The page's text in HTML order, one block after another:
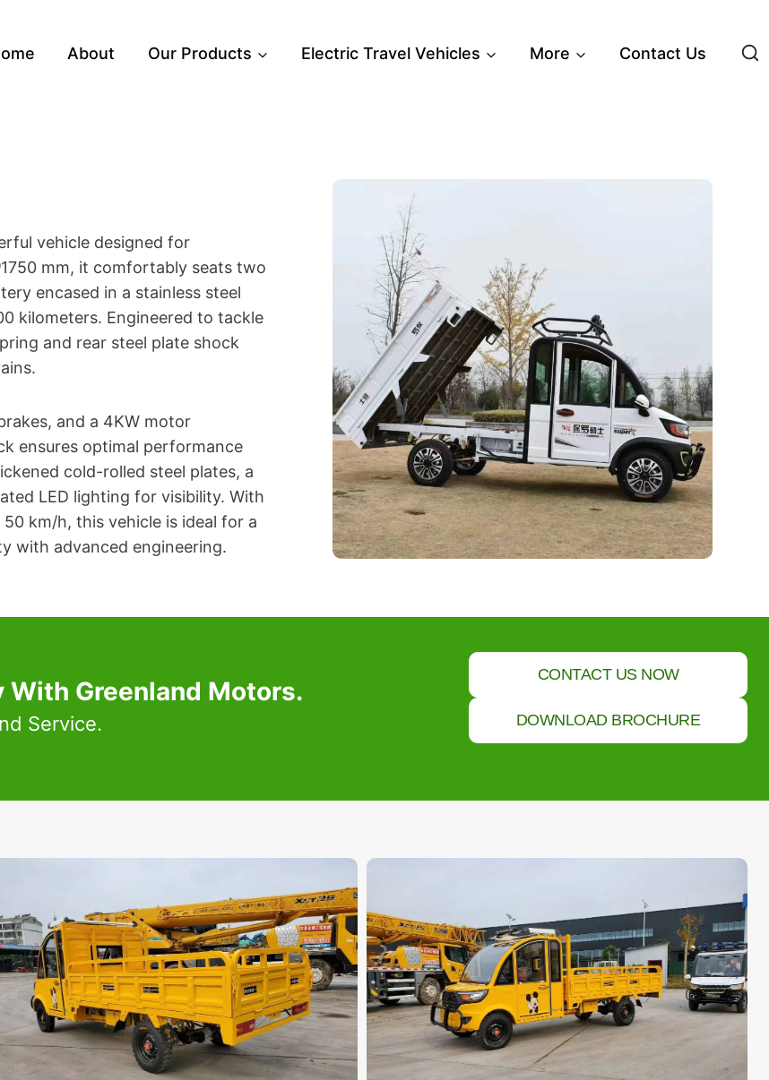
About Our Products Electric Travel Vehicles More Contact Us
vehicle designed for
1750 mm, it comfortably seats two
encased in a stainless steel
kilometers. Engineered to tackle
and rear steel plate shock
and a 4KW motor
ensures optimal performance
cold-rolled steel plates, a
LED lighting for visibility. With
km/h, this vehicle is ideal for a
with advanced engineering.
Greenland Motors.
Service.
CONTACT US NOW
DOWNLOAD BROCHURE